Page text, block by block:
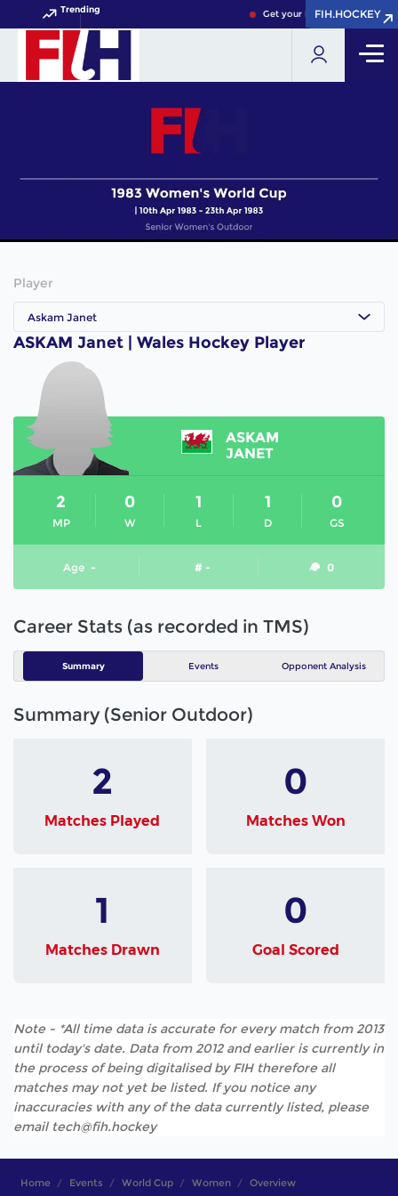
Trending Get your FIH Hockey World
FIH.HOCKEY
FIH.HOCKEY
Player
Askam Janet
ASKAM Janet | Wales Hockey Player
ASKAM
JANET
MP
2
W
0
L
1
D
1
GS
0
Age - # - 0
Career Stats (as recorded in TMS)
Summary Events Opponent Analysis
Summary (Senior Outdoor)
2
Matches Played
0
Matches Won
1
Matches Drawn
0
Goal Scored
Note - *All time data is accurate for every match from 2013
until today's date. Data from 2012 and earlier is currently in
the process of being digitalised by FIH therefore all
matches may not yet be listed. If you notice any
inaccuracies with any of the data currently listed, please
email tech@fih.hockey
Home Events World Cup Women Overview